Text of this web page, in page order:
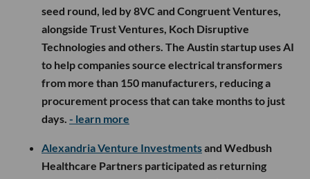
seed round, led by 8VC and Congruent Ventures,
alongside Trust Ventures, Koch Disruptive
Technologies and others. The Austin startup uses AI
to help companies source electrical transformers
from more than 150 manufacturers, reducing a
procurement process that can take months to just
days. - learn more
Alexandria Venture Investmentsand Wedbush
Healthcare Partners participated as returning